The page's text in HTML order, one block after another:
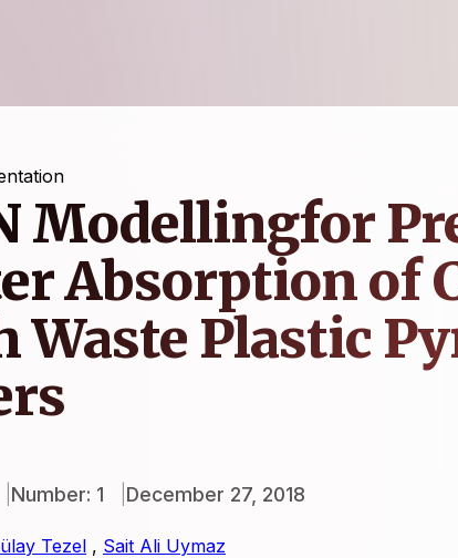
Modellingfor
Absorption of
Waste Plastic
Number: 1 December 27, 2018
Tezel , Sait Ali Uymaz